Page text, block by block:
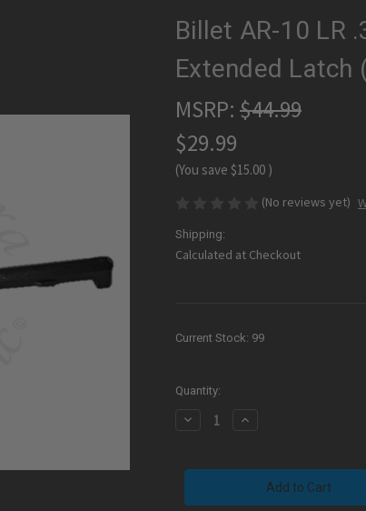
Billet AR-10 LR
Extended Latch
MSRP: $44.99
$29.99
(You save $15.00 )
(No reviews yet)
Shipping:
Calculated at Checkout
Current Stock: 99
Quantity:
Decrease
AR-
Increase
AR-